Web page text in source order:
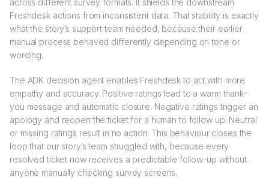
across different survey formats. It shields the downstream
Freshdesk actions from inconsistent data. That stability is exactly
what the story’s support team needed, because their earlier
manual process behaved differently depending on tone or
wording.
The ADK decision agent enables Freshdesk to act with more
empathy and accuracy. Positive ratings lead to a warm thank-
you message and automatic closure. Negative ratings trigger an
apology and reopen the ticket for a human to follow up. Neutral
or missing ratings result in no action. This behaviour closes the
loop that our story’s team struggled with, because every
resolved ticket now receives a predictable follow-up without
anyone manually checking survey screens.